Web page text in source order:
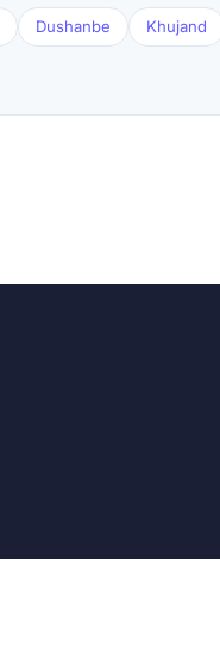
Dushanbe Khujand